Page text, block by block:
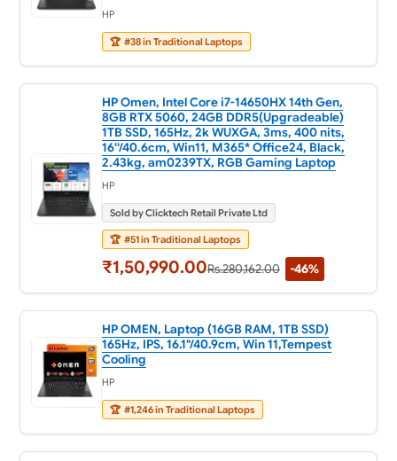
HP
🏆 #38 in Traditional Laptops
HP Omen, Intel Core i7-14650HX 14th Gen,
8GB RTX 5060, 24GB DDR5(Upgradeable)
1TB SSD, 165Hz, 2k WUXGA, 3ms, 400 nits,
16''/40.6cm, Win11, M365* Office24, Black,
2.43kg, am0239TX, RGB Gaming Laptop
HP
Sold by Clicktech Retail Private Ltd
🏆 #51 in Traditional Laptops
₹1,50,990.00Rs.280,162.00 -46%
HP OMEN, Laptop (16GB RAM, 1TB SSD)
165Hz, IPS, 16.1"/40.9cm, Win 11,Tempest
Cooling
HP
🏆 #1,246 in Traditional Laptops